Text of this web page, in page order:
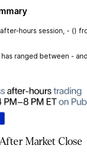
hours session, - ()
ranged between - and
Market Close